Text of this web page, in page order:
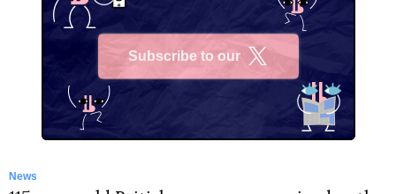
Subscribe to our
News